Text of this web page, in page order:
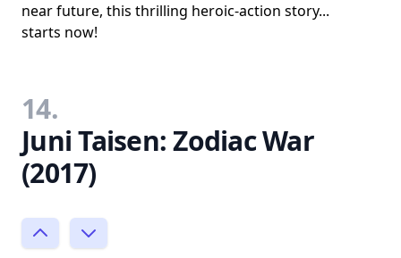
near future, this thrilling heroic-action story...
starts now!
14.
Juni Taisen: Zodiac War
(2017)